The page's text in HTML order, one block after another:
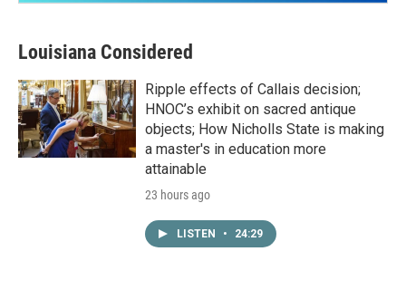
Louisiana Considered
Ripple effects of Callais decision;
HNOC’s exhibit on sacred antique
objects; How Nicholls State is making
a master's in education more
attainable
23 hours ago
LISTEN • 24:29